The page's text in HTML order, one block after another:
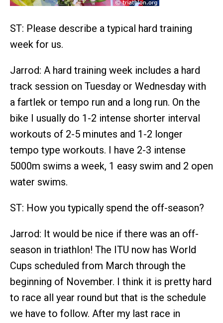
ST: Please describe a typical hard training
week for us.
Jarrod: A hard training week includes a hard
track session on Tuesday or Wednesday with
a fartlek or tempo run and a long run. On the
bike I usually do 1-2 intense shorter interval
workouts of 2-5 minutes and 1-2 longer
tempo type workouts. I have 2-3 intense
5000m swims a week, 1 easy swim and 2 open
water swims.
ST: How you typically spend the off-season?
Jarrod: It would be nice if there was an off-
season in triathlon! The ITU now has World
Cups scheduled from March through the
beginning of November. I think it is pretty hard
to race all year round but that is the schedule
we have to follow. After my last race in